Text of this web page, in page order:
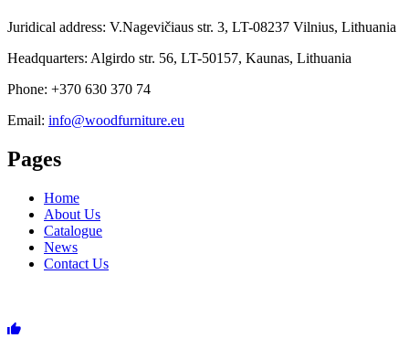
Juridical address: V.Nagevičiaus str. 3, LT-08237 Vilnius, Lithuania
Headquarters: Algirdo str. 56, LT-50157, Kaunas, Lithuania
Phone: +370 630 370 74
Email: info@woodfurniture.eu
Pages
Home
About Us
Catalogue
News
Contact Us